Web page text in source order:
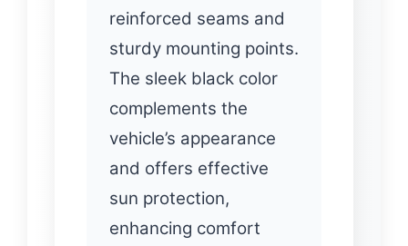
reinforced seams and
sturdy mounting points.
The sleek black color
complements the
vehicle’s appearance
and offers effective
sun protection,
enhancing comfort